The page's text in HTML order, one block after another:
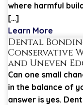
where harmful
[…]
Learn More
Dental
Conservative
and Uneven
Can one small
in the balance of
answer is yes.